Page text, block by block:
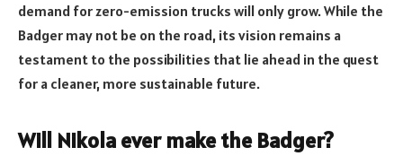
demand for zero-emission trucks will only grow. While the
Badger may not be on the road, its vision remains a
testament to the possibilities that lie ahead in the quest
for a cleaner, more sustainable future.
Will Nikola ever make the Badger?